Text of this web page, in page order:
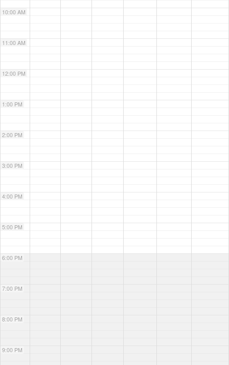
10:00 AM
11:00 AM
12:00 PM
1:00 PM
2:00 PM
3:00 PM
4:00 PM
5:00 PM
6:00 PM
7:00 PM
8:00 PM
9:00 PM